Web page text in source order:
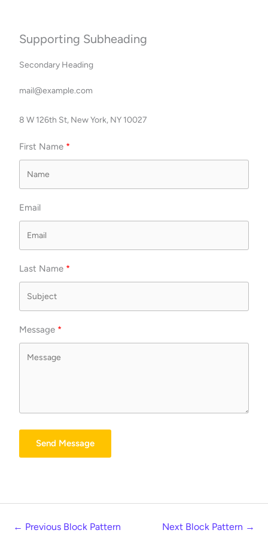
contentSupporting Subheading
Secondary Heading
mail@example.com
8 W 126th St, New York, NY 10027
First Name
Email
Last Name
Message
Send Message
← Previous Block Pattern Next Block Pattern →